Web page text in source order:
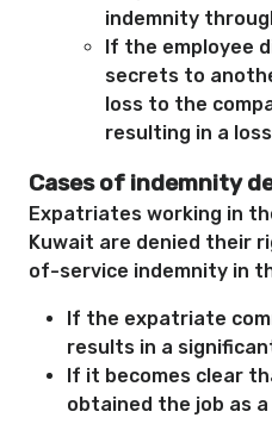
indemnity
If the employee
secrets to
loss to the
resulting in a
Cases of indemnity
Expatriates working in
Kuwait are denied their
of-service indemnity in
If the expatriate
results in a
If it becomes clear
obtained the job as